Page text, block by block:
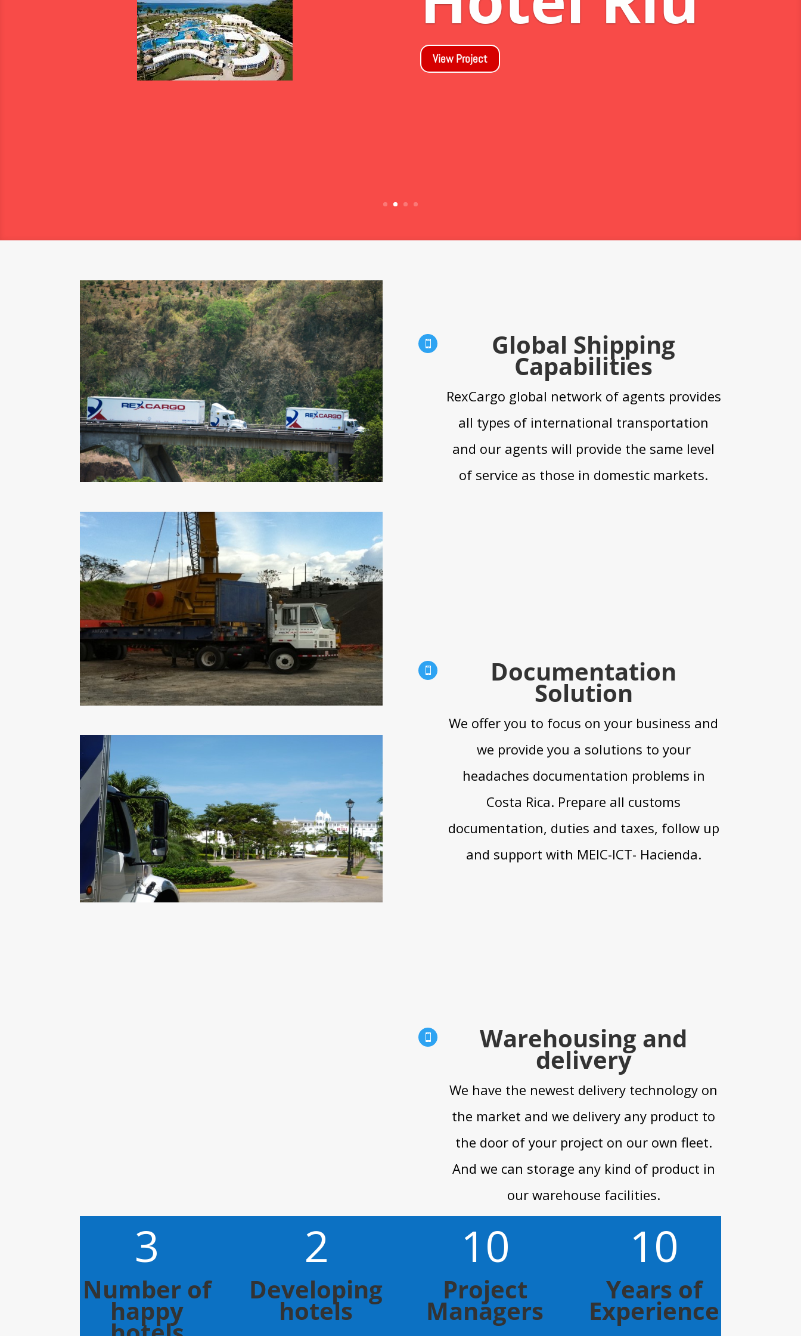
Dreams
las mareas
 Global Shipping
Capabilities
RexCargo global network of agents provides
all types of international transportation
and our agents will provide the same level
of service as those in domestic markets.
 Documentation
Solution
We offer you to focus on your business and
we provide you a solutions to your
headaches documentation problems in
Costa Rica. Prepare all customs
documentation, duties and taxes, follow up
and support with MEIC-ICT- Hacienda.
 Warehousing and
delivery
We have the newest delivery technology on
the market and we delivery any product to
the door of your project on our own fleet.
And we can storage any kind of product in
our warehouse facilities.
3
Number of
happy
2
Developing
hotels
10
Project
Managers
10
Years of
Experience